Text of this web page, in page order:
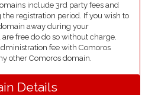
include 3rd party fees and
registration period. If you wish to
away during your
free do do so without charge.
fee with Comoros
other Comoros domain.
Details